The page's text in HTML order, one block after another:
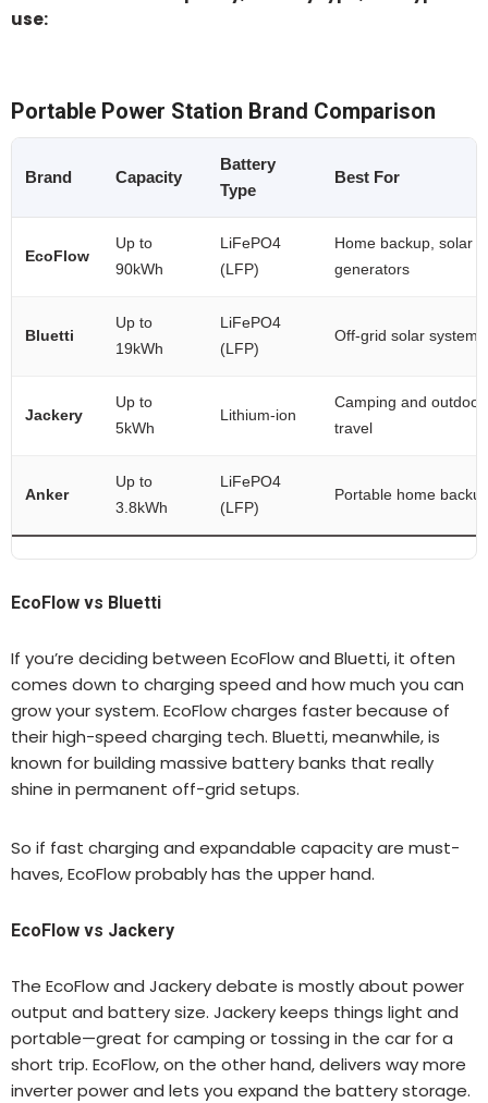
use:
Portable Power Station Brand Comparison
Brand Capacity
Battery
Type
Best For
EcoFlow
Up to
90kWh
LiFePO4
(LFP)
Home backup, solar
generators
Bluetti
Up to
19kWh
LiFePO4
(LFP)
Off-grid solar systems
Jackery
Up to
5kWh
Lithium-ion
Camping and outdoor
travel
Anker
Up to
3.8kWh
LiFePO4
(LFP)
Portable home
EcoFlow vs Bluetti
If you’re deciding between EcoFlow and Bluetti, it often
comes down to charging speed and how much you can
grow your system. EcoFlow charges faster because of
their high-speed charging tech. Bluetti, meanwhile, is
known for building massive battery banks that really
shine in permanent off-grid setups.
So if fast charging and expandable capacity are must-
haves, EcoFlow probably has the upper hand.
EcoFlow vs Jackery
The EcoFlow and Jackery debate is mostly about power
output and battery size. Jackery keeps things light and
portable—great for camping or tossing in the car for a
short trip. EcoFlow, on the other hand, delivers way more
inverter power and lets you expand the battery storage.